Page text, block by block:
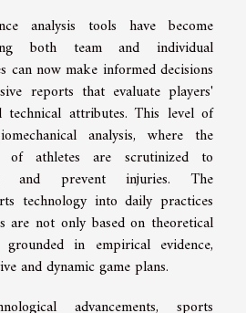
analysis tools have become
both team and individual
can now make informed decisions
reports that evaluate players'
technical attributes. This level of
analysis, where the
of athletes are scrutinized to
and prevent injuries. The
technology into daily practices
are not only based on theoretical
in empirical evidence,
and dynamic game plans.
advancements, sports